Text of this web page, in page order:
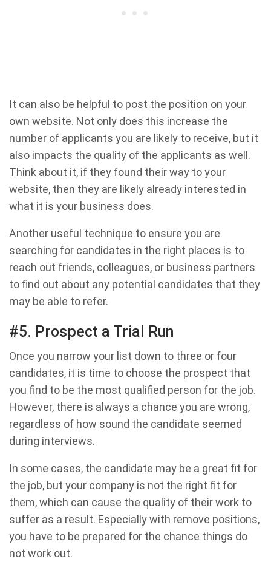
It can also be helpful to post the position on your
own website. Not only does this increase the
number of applicants you are likely to receive, but it
also impacts the quality of the applicants as well.
Think about it, if they found their way to your
website, then they are likely already interested in
what it is your business does.
Another useful technique to ensure you are
searching for candidates in the right places is to
reach out friends, colleagues, or business partners
to find out about any potential candidates that they
may be able to refer.
#5. Prospect a Trial Run
Once you narrow your list down to three or four
candidates, it is time to choose the prospect that
you find to be the most qualified person for the job.
However, there is always a chance you are wrong,
regardless of how sound the candidate seemed
during interviews.
In some cases, the candidate may be a great fit for
the job, but your company is not the right fit for
them, which can cause the quality of their work to
suffer as a result. Especially with remove positions,
you have to be prepared for the chance things do
not work out.